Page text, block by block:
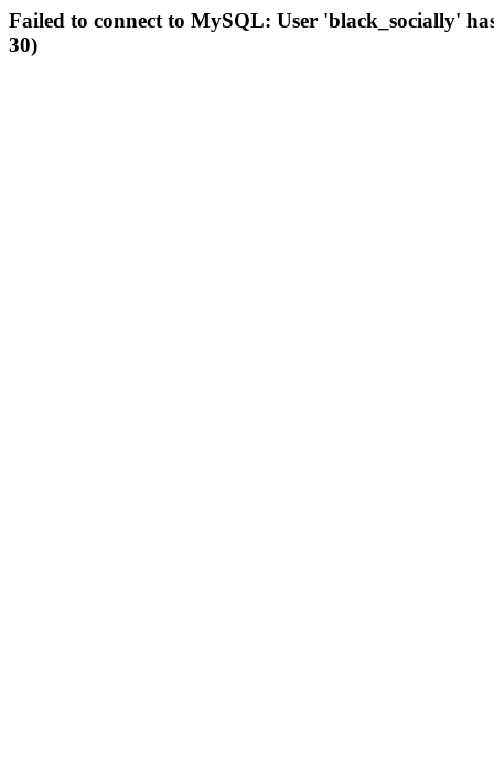
Failed to connect to MySQL: User 'black_socially'
30)